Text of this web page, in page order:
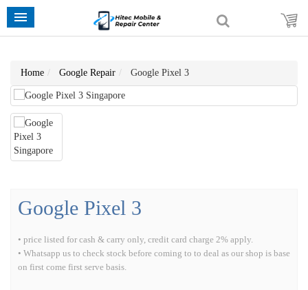
Home Google Repair Google Pixel 3
Google Pixel 3
• price listed for cash & carry only, credit card charge 2% apply.
• Whatsapp us to check stock before coming to to deal as our shop is base
on first come first serve basis.